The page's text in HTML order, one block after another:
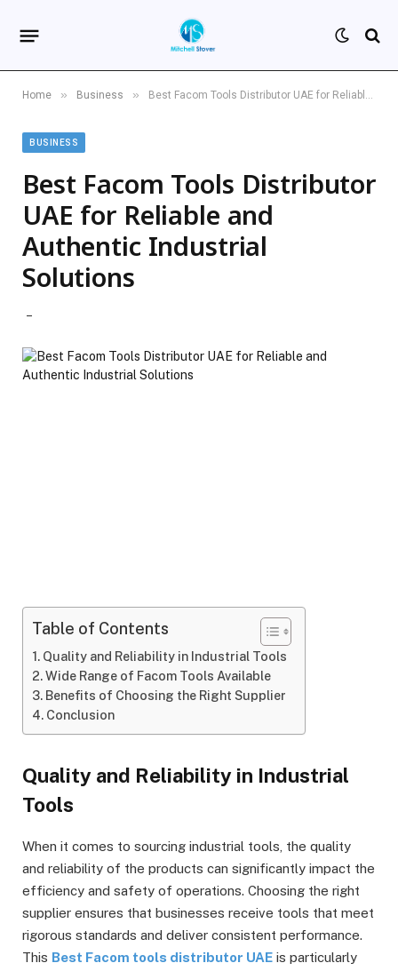
Home » Business » Best Facom Tools Distributor UAE for Reliable and Authentic Industrial Solutions
BUSINESS
Best Facom Tools Distributor
UAE for Reliable and
Authentic Industrial
Solutions
Table of Contents
Quality and Reliability in Industrial Tools
Wide Range of Facom Tools Available
Benefits of Choosing the Right Supplier
Conclusion
Quality and Reliability in Industrial
Tools
When it comes to sourcing industrial tools, the quality
and reliability of the products can significantly impact the
efficiency and safety of operations. Choosing the right
supplier ensures that businesses receive tools that meet
rigorous standards and deliver consistent performance.
This Best Facom tools distributor UAE is particularly